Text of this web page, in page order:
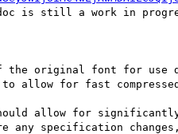
is still a work in
allow for
any specification